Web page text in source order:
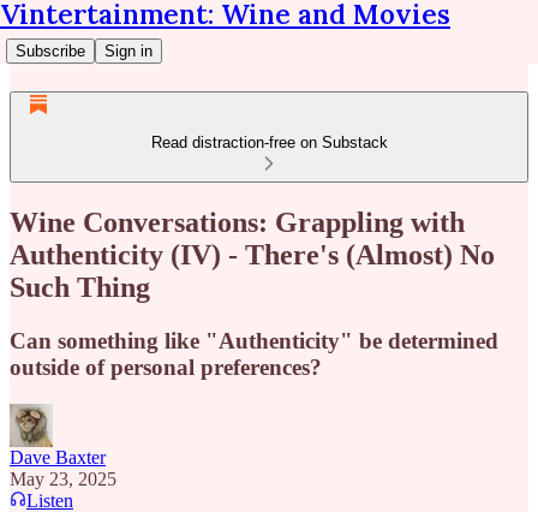
Vintertainment: Wine and Movies
Subscribe Sign in
Read distraction-free on Substack
Wine Conversations: Grappling with
Authenticity (IV) - There's (Almost) No
Such Thing
Can something like "Authenticity" be determined
outside of personal preferences?
Dave Baxter
May 23, 2025
Listen